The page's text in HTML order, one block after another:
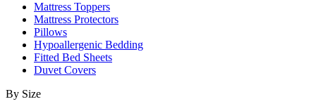
Mattress Toppers
Mattress Protectors
Pillows
Hypoallergenic Bedding
Fitted Bed Sheets
Duvet Covers
By Size